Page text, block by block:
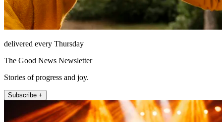
delivered every Thursday
The Good News Newsletter
Stories of progress and joy.
Subscribe +